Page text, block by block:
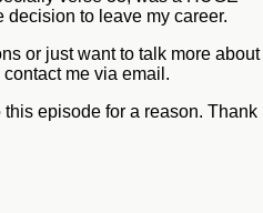
decision to leave my career.
or just want to talk more about
me via email.
this episode for a reason. Thank